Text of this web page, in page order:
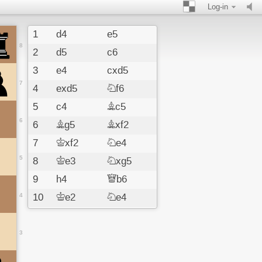
Log-in
3
4
5
6
7
8
1 d4 e5
2 d5 c6
3 e4 cxd5
4 exd5 Nf6
5 c4 Bc5
6 Bg5 Bxf2
7 Kxf2 Ne4
8 Ke3 Nxg5
9 h4 Qb6
10 Ke2 Ne4